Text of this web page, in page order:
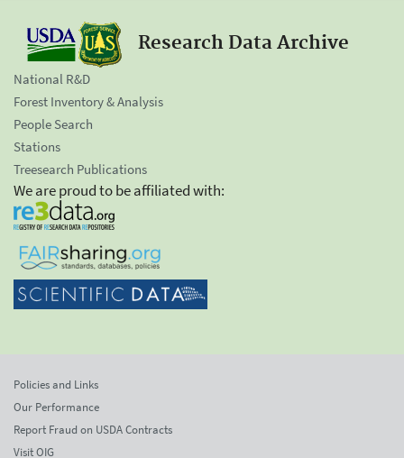
Research Data Archive
National R&D
Forest Inventory & Analysis
People Search
Stations
Treesearch Publications
We are proud to be affiliated with:
Policies and Links
Our Performance
Report Fraud on USDA Contracts
Visit OIG